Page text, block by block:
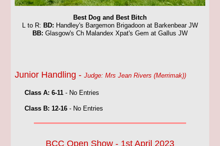
Best Dog and Best Bitch
L to R: BD: Handley's Bargemon Brigadoon at Barkenbear JW
BB: Glasgow's Ch Malandex Xpat's Gem at Gallus JW
Junior Handling -Judge: Mrs Jean Rivers (Merrimak))
Class A: 6-11- No Entries
Class B: 12-16- No Entries
BCC Open Show - 1st April 2023